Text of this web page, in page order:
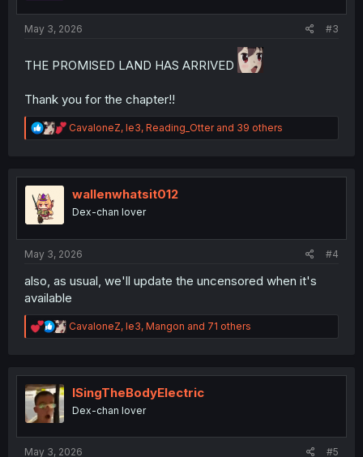
May 3, 2026 #3
THE PROMISED LAND HAS ARRIVED
Thank you for the chapter!!
R
e
t
n
CavaloneZ, le3, Reading_Otterand 39 others
wallenwhatsit012
Dex-chan lover
May 3, 2026 #4
also, as usual, we'll update the uncensored when it's
available
R
e
t
n
CavaloneZ, le3, Mangon and 71 others
ISingTheBodyElectric
Dex-chan lover
May 3, 2026 #5